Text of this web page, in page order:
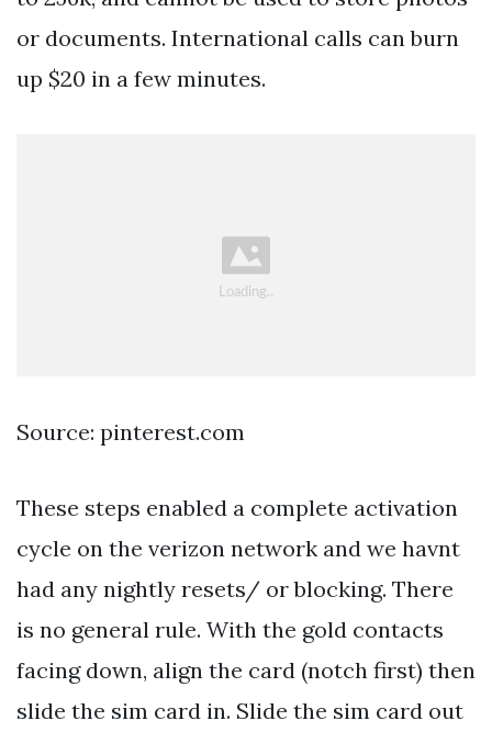
or documents. International calls can burn
up $20 in a few minutes.
Source: pinterest.com
These steps enabled a complete activation
cycle on the verizon network and we havnt
had any nightly resets/ or blocking. There
is no general rule. With the gold contacts
facing down, align the card (notch first) then
slide the sim card in. Slide the sim card out